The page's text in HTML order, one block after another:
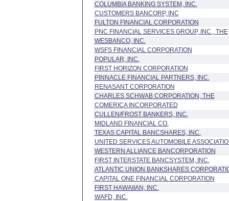
COLUMBIA BANKING SYSTEM, INC.
CUSTOMERS BANCORP, INC
FULTON FINANCIAL CORPORATION
PNC FINANCIAL SERVICES GROUP, INC., THE
WESBANCO, INC.
WSFS FINANCIAL CORPORATION
POPULAR, INC.
FIRST HORIZON CORPORATION
PINNACLE FINANCIAL PARTNERS, INC.
RENASANT CORPORATION
CHARLES SCHWAB CORPORATION, THE
COMERICA INCORPORATED
CULLEN/FROST BANKERS, INC.
MIDLAND FINANCIAL CO.
TEXAS CAPITAL BANCSHARES, INC.
UNITED SERVICES AUTOMOBILE
WESTERN ALLIANCE BANCORPORATION
FIRST INTERSTATE BANCSYSTEM, INC.
ATLANTIC UNION BANKSHARES
CAPITAL ONE FINANCIAL CORPORATION
FIRST HAWAIIAN, INC.
WAFD, INC.